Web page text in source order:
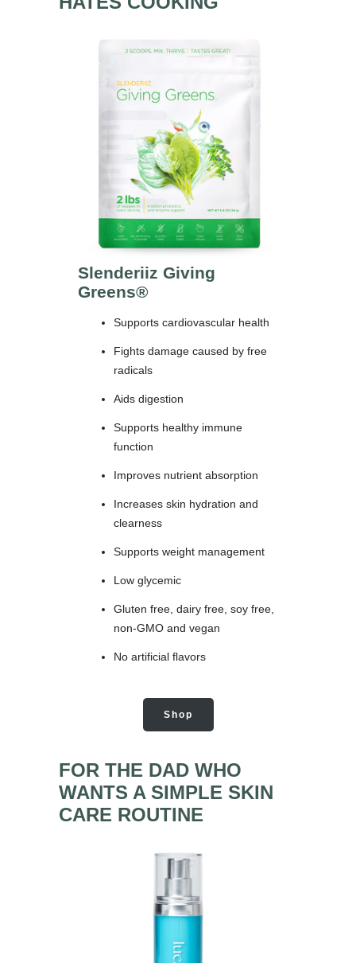
Slenderiiz Giving
Greens®
Supports cardiovascular health
Fights damage caused by free
radicals
Aids digestion
Supports healthy immune
function
Improves nutrient absorption
Increases skin hydration and
clearness
Supports weight management
Low glycemic
Gluten free, dairy free, soy free,
non-GMO and vegan
No artificial flavors
Shop
FOR THE DAD WHO
WANTS A SIMPLE SKIN
CARE ROUTINE